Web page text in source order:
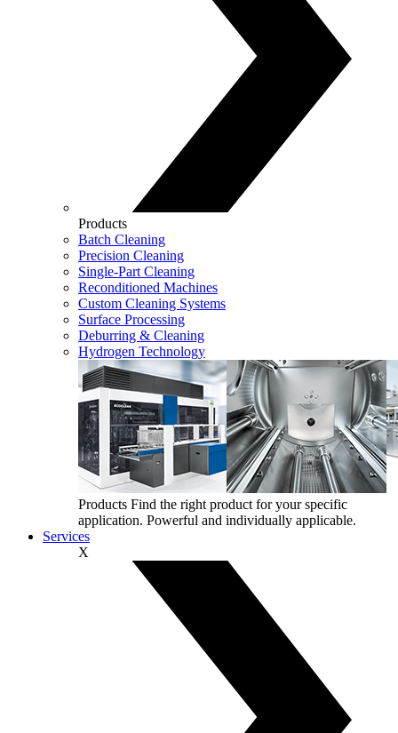
Products
Batch Cleaning
Precision Cleaning
Single-Part Cleaning
Reconditioned Machines
Custom Cleaning Systems
Surface Processing
Deburring & Cleaning
Hydrogen Technology
Products Find the right product for your specific
application. Powerful and individually applicable.
Services
X